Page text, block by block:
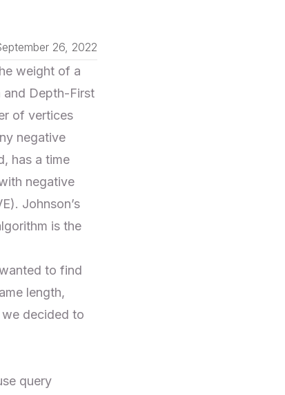
26, 2022
weight of a
and Depth-First
of vertices
negative
has a time
negative
Johnson’s
is the
to find
length,
decided to
query